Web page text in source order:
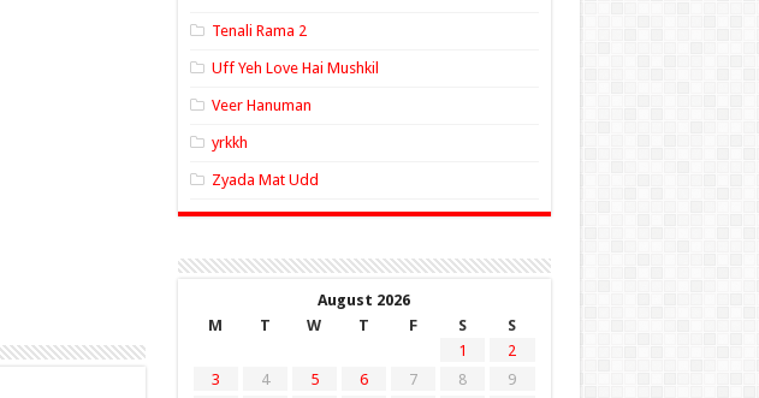
Tenali Rama 2
Uff Yeh Love Hai Mushkil
Veer Hanuman
yrkkh
Zyada Mat Udd
August 2026
M
T W T F S
S
1
2
3
4 5 6 7 8
9